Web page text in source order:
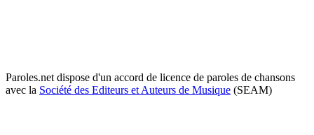
Paroles.net dispose d'un accord de licence de paroles de chansons
avec la Société des Editeurs et Auteurs de Musique (SEAM)